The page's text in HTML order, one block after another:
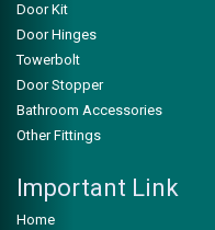
Door Kit
Door Hinges
Towerbolt
Door Stopper
Bathroom Accessories
Other Fittings
Important Link
Home